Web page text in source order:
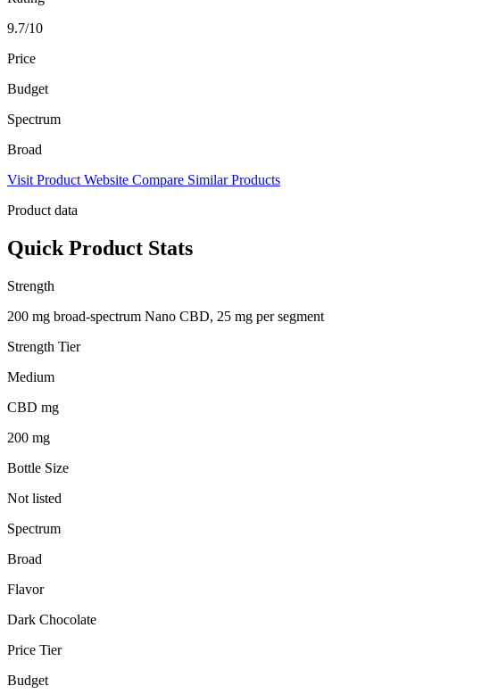
9.7/10
Price
Budget
Spectrum
Broad
Visit Product Website Compare Similar Products
Product data
Quick Product Stats
Strength
200 mg broad-spectrum Nano CBD, 25 mg per segment
Strength Tier
Medium
CBD mg
200 mg
Bottle Size
Not listed
Spectrum
Broad
Flavor
Dark Chocolate
Price Tier
Budget